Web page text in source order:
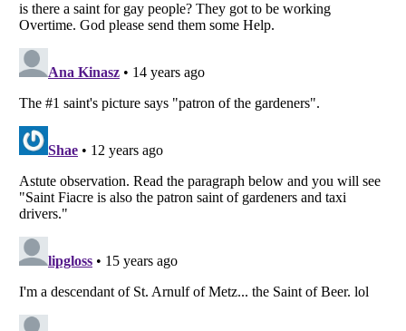
Listverse
is a Trademark of Listverse Ltd
Copyright (c) 2007–2026 Listverse Ltd
All Rights Reserved |Terms Of Use| Privacy Policy|Cookie Policy
Your Privacy Choices
Do not share or sell my personal information